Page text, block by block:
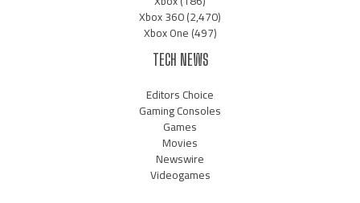
Xbox 360(2,470)
Xbox One(497)
TECH NEWS
Editors Choice
Gaming Consoles
Games
Movies
Newswire
Videogames